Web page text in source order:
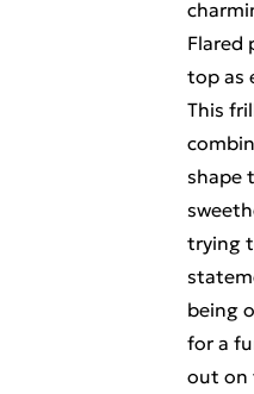
Flared
top as
This
shape
trying
being
for a
out on